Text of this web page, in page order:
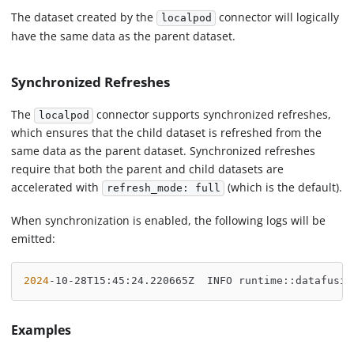
The dataset created by the localpod
connector will logically
have the same data as the parent dataset.
Synchronized Refreshes
The localpod
connector supports synchronized refreshes,
which ensures that the child dataset is refreshed from the
same data as the parent dataset. Synchronized refreshes
require that both the parent and child datasets are
accelerated with
refresh_mode: full (which is the default).
When synchronization is enabled, the following logs will be
emitted:
2024-10-28T15:45:24.220665Z  INFO
Examples